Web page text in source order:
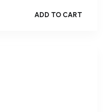
ADD TO CART